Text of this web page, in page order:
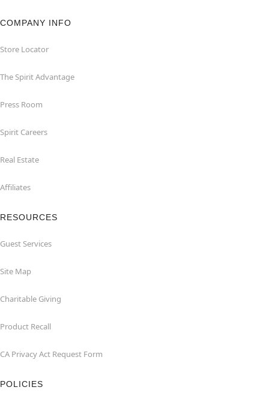
COMPANY INFO
Store Locator
The Spirit Advantage
Press Room
Spirit Careers
Real Estate
Affiliates
RESOURCES
Guest Services
Site Map
Charitable Giving
Product Recall
CA Privacy Act Request Form
POLICIES